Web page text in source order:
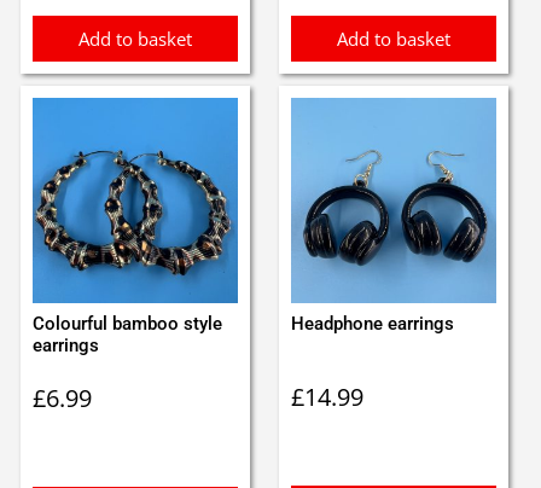
Add to basket Add to basket
Colourful bamboo style
earrings
£6.99
Headphone earrings
£14.99